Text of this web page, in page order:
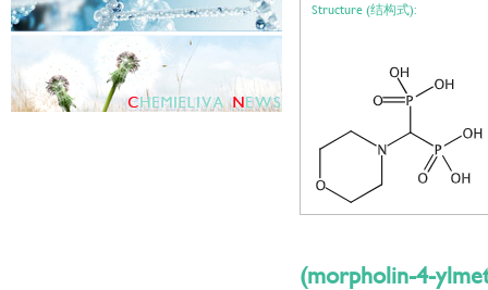
Structure (结构式):
(morpholin-4-